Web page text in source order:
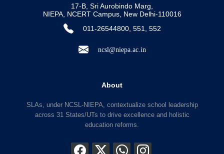
17-B, Sri Aurobindo Marg,
NIEPA, NCERT Campus, New Delhi-110016
011-26544800, 551, 552
ncsl@niepa.ac.in
About
SLAs, under NCSL-NIEPA, contextualize school leadership
across 31 States/UTs to drive excellence and holistic
education reforms.